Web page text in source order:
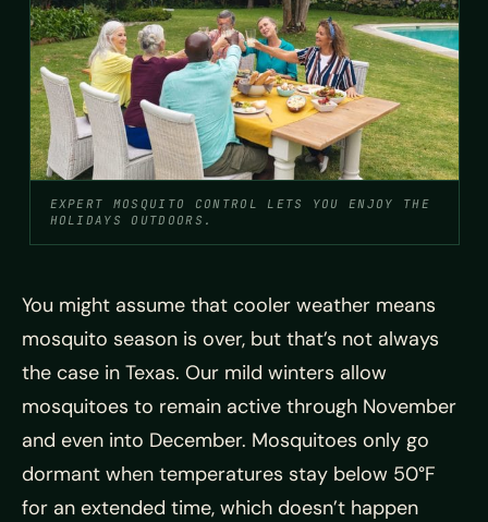
EXPERT MOSQUITO CONTROL LETS YOU ENJOY THE
HOLIDAYS OUTDOORS.
You might assume that cooler weather means
mosquito season is over, but that’s not always
the case in Texas. Our mild winters allow
mosquitoes to remain active through November
and even into December. Mosquitoes only go
dormant when temperatures stay below 50°F
for an extended time, which doesn’t happen